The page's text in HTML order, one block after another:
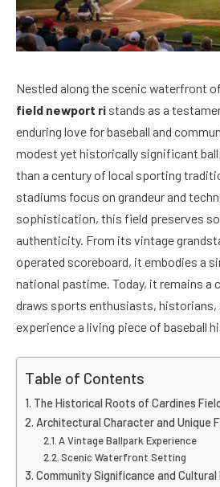
Nestled along the scenic waterfront
field newport ri stands as a
enduring love for baseball and
modest yet historically significant
than a century of local sporting
stadiums focus on grandeur and
sophistication, this field preserves
authenticity. From its vintage
operated scoreboard, it embodies a
national pastime. Today, it remains a
draws sports enthusiasts, historians,
experience a living piece of baseball
Table of Contents
The Historical Roots of Cardines
Architectural Character and Unique
A Vintage Ballpark Experience
Scenic Waterfront Setting
Community Significance and Cultural